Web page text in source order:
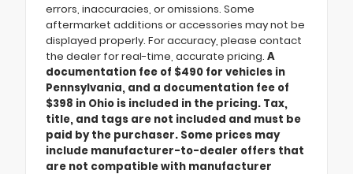
errors, inaccuracies, or omissions. Some
aftermarket additions or accessories may not be
displayed properly. For accuracy, please contact
the dealer for real-time, accurate pricing. A
documentation fee of $490 for vehicles in
Pennsylvania, and a documentation fee of
$398 in Ohio is included in the pricing. Tax,
title, and tags are not included and must be
paid by the purchaser. Some prices may
include manufacturer-to-dealer offers that
are not compatible with manufacturer